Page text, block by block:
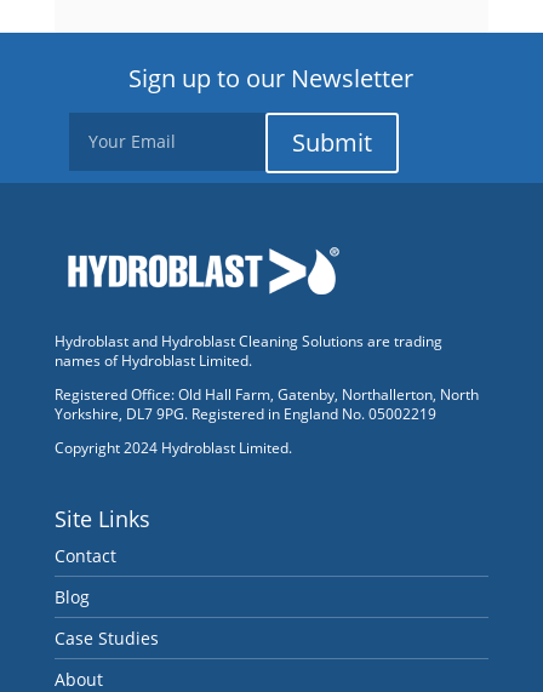
Sign up to our Newsletter
Submit
Hydroblast and Hydroblast Cleaning Solutions are trading
names of Hydroblast Limited.
Registered Office: Old Hall Farm, Gatenby, Northallerton, North
Yorkshire, DL7 9PG. Registered in England No. 05002219
Copyright 2024 Hydroblast Limited.
Site Links
Contact
Blog
Case Studies
About